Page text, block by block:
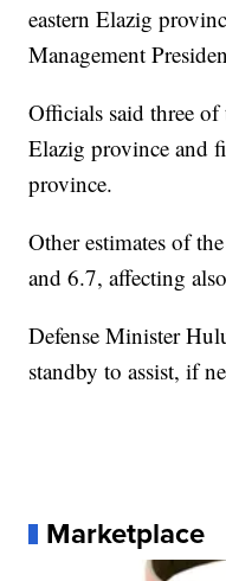
eastern Elazig
Management
Officials said three
Elazig province and
province.
Other estimates of
and 6.7, affecting
Defense Minister
standby to assist, if
Marketplace